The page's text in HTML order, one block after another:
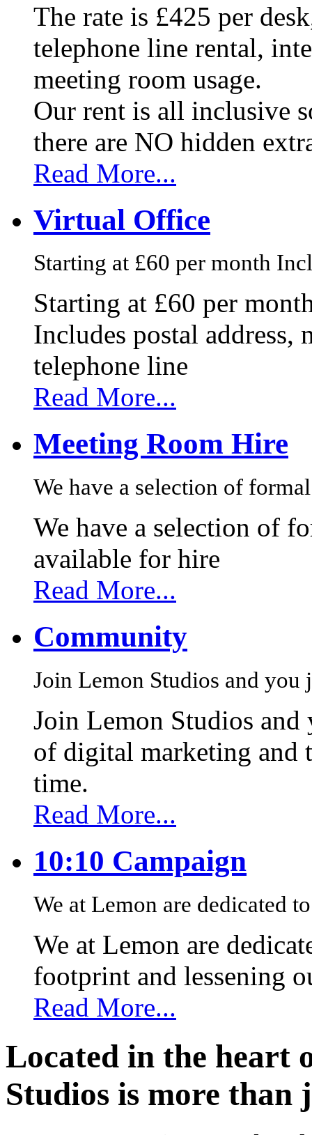
The rate is £425 per
telephone line rental,
meeting room usage.
Our rent is all inclusive
there are NO hidden
Read More...
Virtual Office
Starting at £60 per month
Starting at £60 per
Includes postal
telephone line
Read More...
Meeting Room Hire
We have a selection of
We have a selection of
available for hire
Read More...
Community
Join Lemon Studios and
Join Lemon Studios
of digital marketing and
time.
Read More...
10:10 Campaign
We at Lemon are dedicated
We at Lemon are
footprint and lessening
Read More...
Located in the heart
Studios is more than